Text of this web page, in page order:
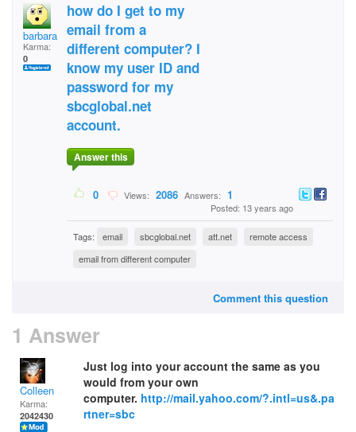
barbara brown
Karma:
0
how do I get to my
email from a
different computer? I
know my user ID and
password for my
sbcglobal.net
account.
Answer this
0 Views: 2086 Answers: 1
Posted: 13 years ago
Tags: email sbcglobal.net att.net
remote access
email from different computer
Comment this question
1 Answer
Colleen
Karma:
2042430
Just log into your account the same as you
would from your own
computer. http://mail.yahoo.com/?.intl=us&.pa
rtner=sbc